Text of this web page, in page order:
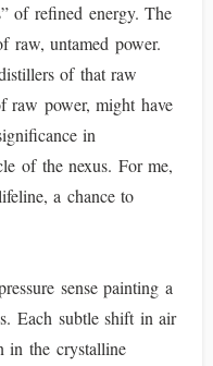
of refined energy. The
raw, untamed power.
of that raw
raw power, might have
in
of the nexus. For me,
a chance to
sense painting a
Each subtle shift in air
in the crystalline